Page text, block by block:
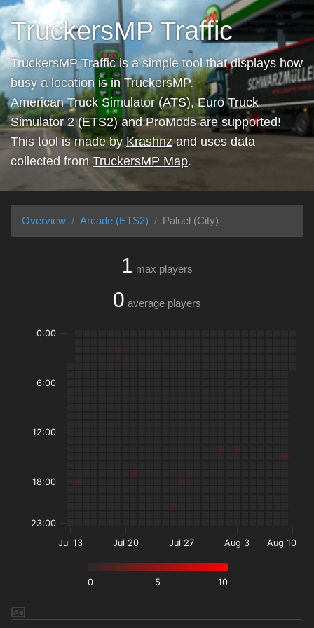
TruckersMP Traffic
TruckersMP Traffic is a simple tool that displays how
busy a location is in TruckersMP.
American Truck Simulator (ATS), Euro Truck
Simulator 2 (ETS2) and ProMods are supported!
This tool is made byKrashnzand uses data
collected from TruckersMP Map.
Overview Arcade (ETS2) Paluel (City)
1 max players
0 average players
0 5 10
Jul 13 Jul 20 Jul 27 Aug 3 Aug 10
0:00
6:00
12:00
18:00
23:00